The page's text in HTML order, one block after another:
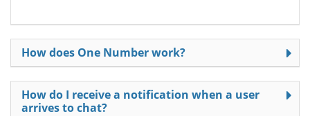
How does One Number work?
How do I receive a notification when a user
arrives to chat?